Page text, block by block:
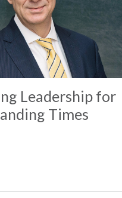
Leadership for
Times